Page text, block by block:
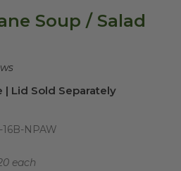
Soup / Salad
Lid Sold Separately
16B-NPAW
each